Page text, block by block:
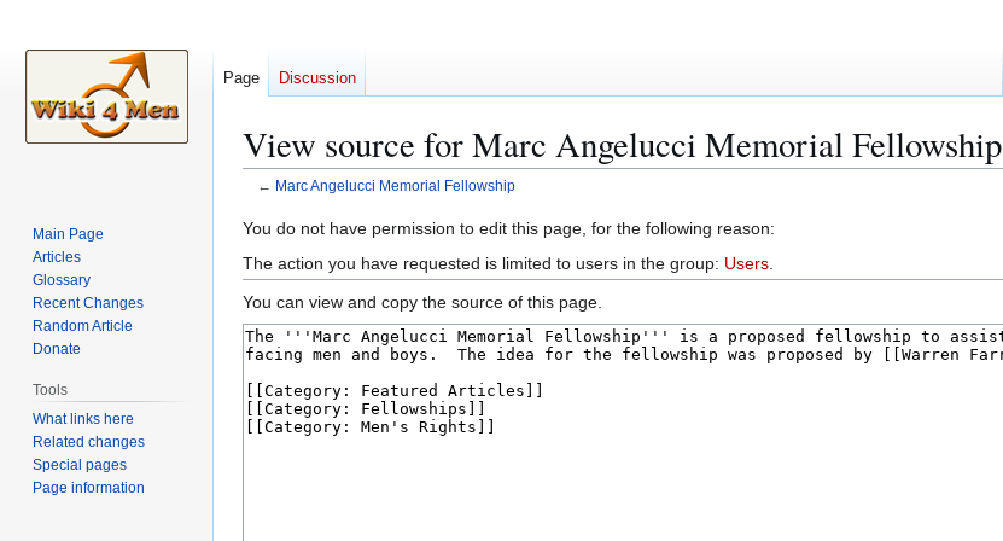
View source for Marc Angelucci Memorial Fellowship
← Marc Angelucci Memorial Fellowship
Jump
to
navigation
Jump
to
search
You do not have permission to edit this page, for the following reason:
The action you have requested is limited to users in the group: Users
You can view and copy the source of this page.
Page Discussion
Main Page
Articles
Glossary
Recent Changes
Random Article
Donate
Tools
What links here
Related changes
Special pages
Page information